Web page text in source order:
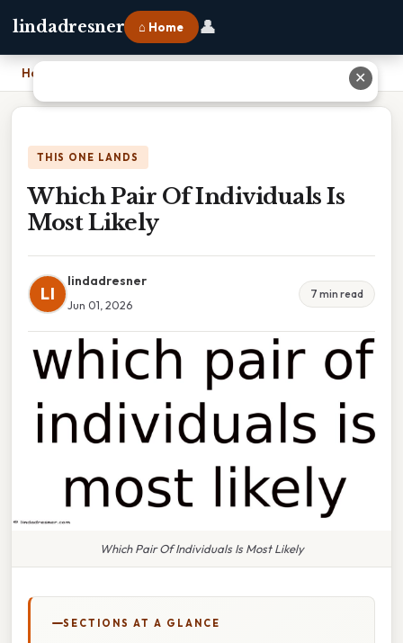
lindadresner ⌂ Home 👤
Home
THIS ONE LANDS
Which Pair Of Individuals Is
Most Likely
LI
lindadresner
Jun 01, 2026
7 min read
Which Pair Of Individuals Is Most Likely
SECTIONS AT A GLANCE
✕